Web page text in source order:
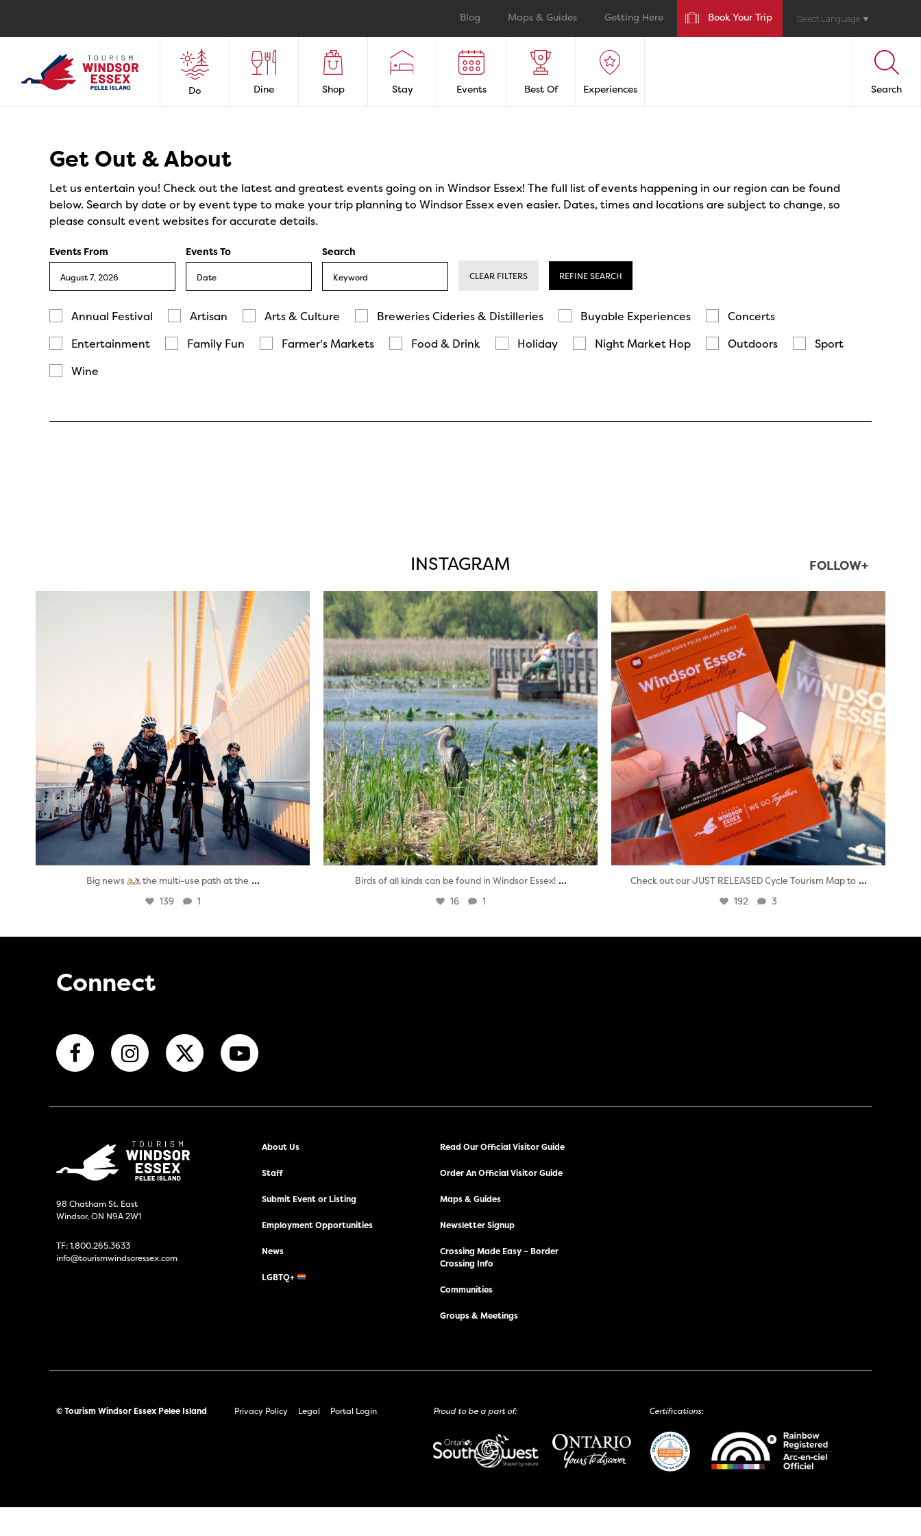
Blog Maps & Guides Getting Here Book Your Trip Select Language ▼
Do Dine Shop Stay Events Best Of Experiences Search
Get Out & About
Let us entertain you! Check out the latest and greatest events going on in Windsor Essex! The full list of events happening in our region can be found
below. Search by date or by event type to make your trip planning to Windsor Essex even easier. Dates, times and locations are subject to change, so
please consult event websites for accurate details.
Events From Events To Search
CLEAR FILTERS REFINE SEARCH
Annual Festival Artisan Arts & Culture Breweries Cideries & Distilleries Buyable Experiences
Concerts
Entertainment
Family Fun Farmer's Markets Food & Drink Holiday Night Market Hop Outdoors
Sport
Wine
INSTAGRAM FOLLOW+
twepi
Aug 5
Big news the multi-use path at the ...
139 1
twepi
Aug 5
Birds of all kinds can be found in Windsor Essex! ...
16 1
Aug 5
Check out our JUST RELEASED Cycle Tourism Map to ...
192 3
Connect
98 Chatham St. East
Windsor, ON N9A 2W1
TF:1.800.265.3633
info@tourismwindsoressex.com
About Us
Staff
Submit Event or Listing
Employment Opportunities
News
LGBTQ+
Read Our Official Visitor Guide
Order An Official Visitor Guide
Maps & Guides
Newsletter Signup
Crossing Made Easy – Border
Crossing Info
Communities
Groups & Meetings
© Tourism Windsor Essex Pelee Island Privacy Policy Legal Portal Login Proud to be a part of: Certifications: